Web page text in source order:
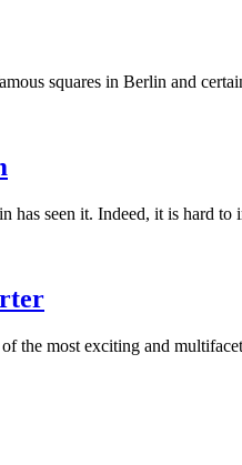
squares in Berlin and
has seen it. Indeed, it is hard
the most exciting and